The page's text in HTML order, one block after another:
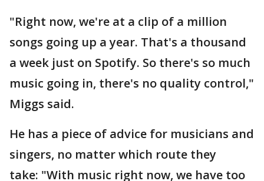
"Right now, we're at a clip of a million
songs going up a year. That's a thousand
a week just on Spotify. So there's so much
music going in, there's no quality control,"
Miggs said.
He has a piece of advice for musicians and
singers, no matter which route they
take: "With music right now, we have too